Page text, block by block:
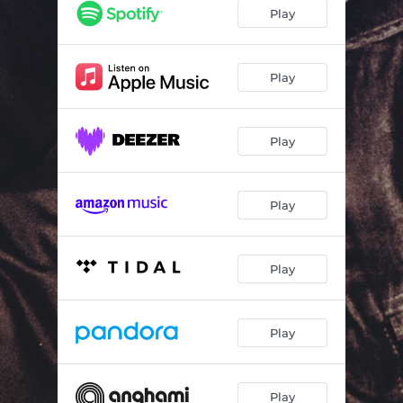
Fire (Charlie Lane Long Club Remix) [feat. Andrea Love] 05:07
Fire (Charlie Lane Extended Remix) [feat. Andrea Love] 03:31
Play
Play
Play
Play
Play
Play
Play